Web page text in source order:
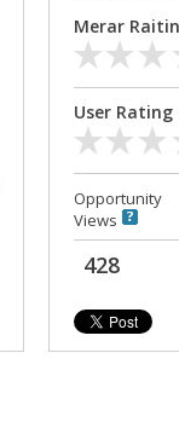
Merar
User Rating
Opportunity
Views
428